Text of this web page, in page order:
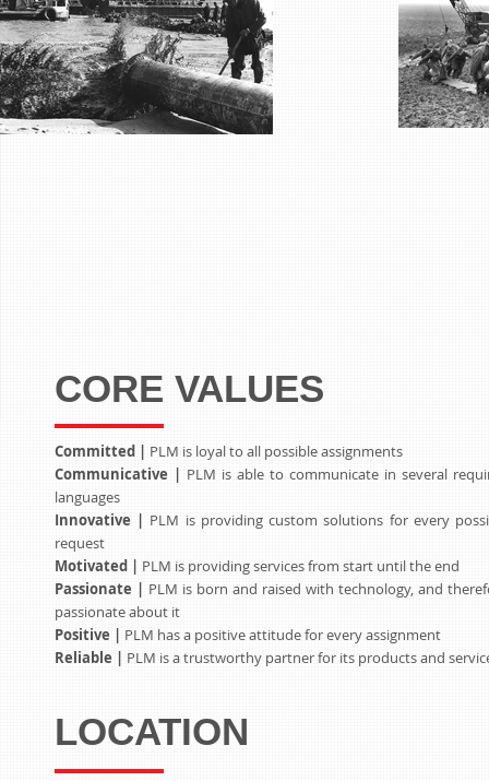
CORE VALUES
Committed | PLM is loyal to all possible assignments
Communicative | PLM is able to communicate in several
languages
Innovative | PLM is providing custom solutions for every
request
Motivated | PLM is providing services from start until the end
Passionate | PLM is born and raised with technology, and
passionate about it
Positive | PLM has a positive attitude for every assignment
Reliable | PLM is a trustworthy partner for its products and
LOCATION